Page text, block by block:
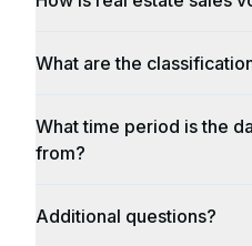
What are the
What time period is the
from?
Additional questions?